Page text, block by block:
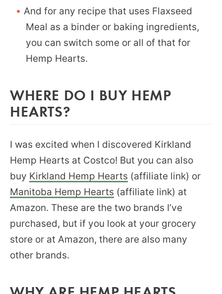
And for any recipe that uses Flaxseed
Meal as a binder or baking ingredients,
you can switch some or all of that for
Hemp Hearts.
WHERE DO I BUY HEMP
HEARTS?
I was excited when I discovered Kirkland
Hemp Hearts at Costco! But you can also
buy Kirkland Hemp Hearts (affiliate link) or
Manitoba Hemp Hearts (affiliate link) at
Amazon. These are the two brands I’ve
purchased, but if you look at your grocery
store or at Amazon, there are also many
other brands.